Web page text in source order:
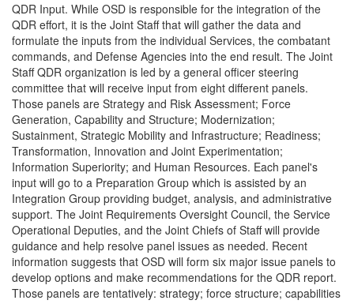
QDR Input. While OSD is responsible for the integration of the
QDR effort, it is the Joint Staff that will gather the data and
formulate the inputs from the individual Services, the combatant
commands, and Defense Agencies into the end result. The Joint
Staff QDR organization is led by a general officer steering
committee that will receive input from eight different panels.
Those panels are Strategy and Risk Assessment; Force
Generation, Capability and Structure; Modernization;
Sustainment, Strategic Mobility and Infrastructure; Readiness;
Transformation, Innovation and Joint Experimentation;
Information Superiority; and Human Resources. Each panel's
input will go to a Preparation Group which is assisted by an
Integration Group providing budget, analysis, and administrative
support. The Joint Requirements Oversight Council, the Service
Operational Deputies, and the Joint Chiefs of Staff will provide
guidance and help resolve panel issues as needed. Recent
information suggests that OSD will form six major issue panels to
develop options and make recommendations for the QDR report.
Those panels are tentatively: strategy; force structure; capabilities